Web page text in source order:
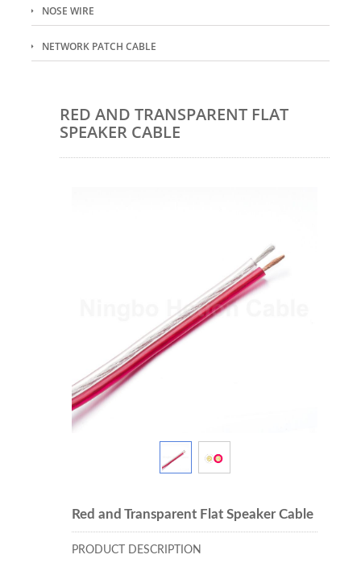
NOSE WIRE
NETWORK PATCH CABLE
RED AND TRANSPARENT FLAT
SPEAKER CABLE
Red and Transparent Flat Speaker Cable
PRODUCT DESCRIPTION